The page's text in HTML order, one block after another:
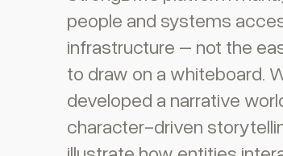
people and systems
infrastructure – not the
to draw on a whiteboard.
developed a narrative
character-driven